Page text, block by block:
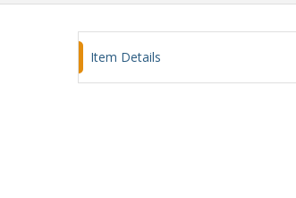
Item Details